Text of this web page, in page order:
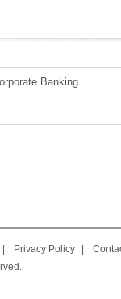
Banking
Privacy Policy